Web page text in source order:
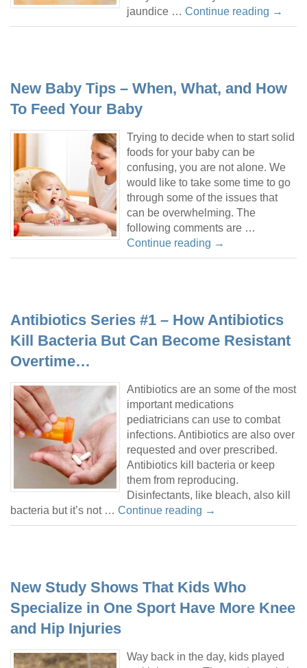
jaundice … Continue reading →
New Baby Tips – When, What, and How
To Feed Your Baby
Trying to decide when to start solid
foods for your baby can be
confusing, you are not alone. We
would like to take some time to go
through some of the issues that
can be overwhelming. The
following comments are …
Continue reading →
Antibiotics Series #1 – How Antibiotics
Kill Bacteria But Can Become Resistant
Overtime…
Antibiotics are an some of the most
important medications
pediatricians can use to combat
infections. Antibiotics are also over
requested and over prescribed.
Antibiotics kill bacteria or keep
them from reproducing.
Disinfectants, like bleach, also kill
bacteria but it’s not … Continue reading →
New Study Shows That Kids Who
Specialize in One Sport Have More Knee
and Hip Injuries
Way back in the day, kids played